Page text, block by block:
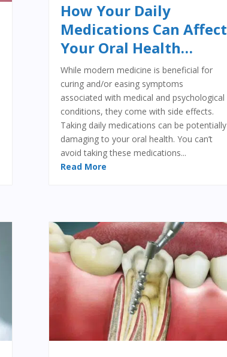
How Your Daily
Medications Can Affect
Your Oral Health…
While modern medicine is beneficial for
curing and/or easing symptoms
associated with medical and psychological
conditions, they come with side effects.
Taking daily medications can be potentially
damaging to your oral health. You can’t
avoid taking these medications...
Read More